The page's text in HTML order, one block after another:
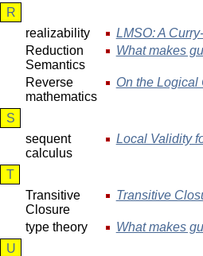
R
realizability
LMSO: A
Reduction
Semantics
What makes
Reverse
mathematics
On the Logical
S
sequent
calculus
Local Validity
T
Transitive
Closure
Transitive
type theory
What makes
U